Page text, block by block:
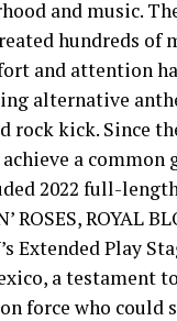
and music.
hundreds of
and attention
alternative
rock kick. Since
a common
2022 full-
ROSES, ROYAL
Extended Play
a testament
force who could